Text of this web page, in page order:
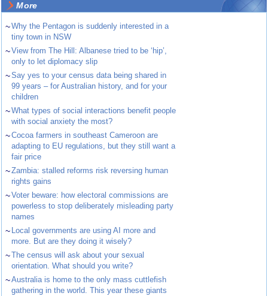
More
~Why the Pentagon is suddenly interested in a
tiny town in NSW
~View from The Hill: Albanese tried to be ‘hip’,
only to let diplomacy slip
~Say yes to your census data being shared in
99 years – for Australian history, and for your
children
~What types of social interactions benefit people
with social anxiety the most?
~Cocoa farmers in southeast Cameroon are
adapting to EU regulations, but they still want a
fair price
~Zambia: stalled reforms risk reversing human
rights gains
~Voter beware: how electoral commissions are
powerless to stop deliberately misleading party
names
~ Local governments are using AI more and
more. But are they doing it wisely?
~The census will ask about your sexual
orientation. What should you write?
~Australia is home to the only mass cuttlefish
gathering in the world. This year these giants